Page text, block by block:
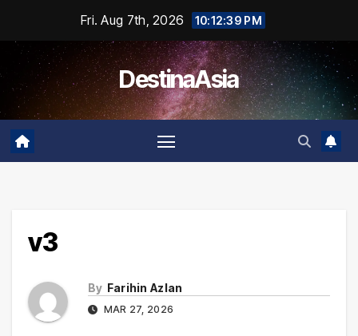
content
Fri. Aug 7th, 2026 10:12:39 PM
DestinaAsia
v3
By Farihin Azlan
MAR 27, 2026